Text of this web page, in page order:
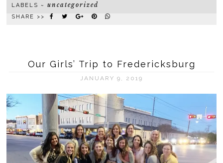
LABELS ~uncategorized
SHARE >>
Our Girls’ Trip to Fredericksburg
JANUARY 9, 2019